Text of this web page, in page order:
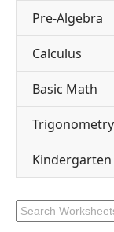
Pre-Algebra
Calculus
Basic Math
Trigonometry